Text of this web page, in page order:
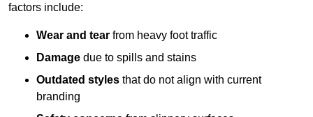
factors include:
Wear and tear from heavy foot traffic
Damage due to spills and stains
Outdated styles that do not align with current
branding